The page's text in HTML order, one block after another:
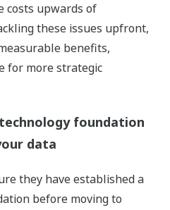
costs upwards of
these issues upfront,
benefits,
for more strategic
foundation
data
they have established a
before moving to